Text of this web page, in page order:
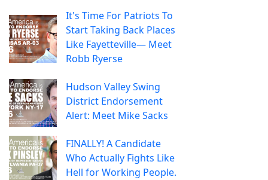
It's Time For Patriots To
Start Taking Back Places
Like Fayetteville— Meet
Robb Ryerse
Hudson Valley Swing
District Endorsement
Alert: Meet Mike Sacks
FINALLY! A Candidate
Who Actually Fights Like
Hell for Working People.